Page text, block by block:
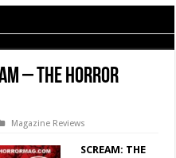
– The Horror
Magazine Reviews
SCREAM: THE